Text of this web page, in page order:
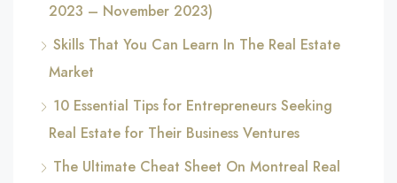
2023 – November 2023)
Skills That You Can Learn In The Real Estate
Market
10 Essential Tips for Entrepreneurs Seeking
Real Estate for Their Business Ventures
The Ultimate Cheat Sheet On Montreal Real